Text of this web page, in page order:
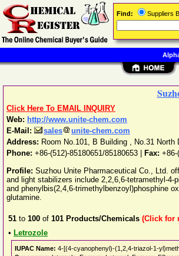
Click Here To EMAIL INQUIRY
Web: http://www.unite-chem.com
E-Mail:
sales
unite-chem.com
Address: Room No.101, B Building , No.31 North
Phone: +86-(512)-85180651/85180653 Fax: +86-
Profile: Suzhou Unite Pharmaceutical Co., Ltd.
and light stabilizers include 2,2,6,6-tetramethyl-4-
and phenylbis(2,4,6-trimethylbenzoyl)phosphine
glutamine.
51 to 100 of 101 Products/Chemicals (Click for
• Letrozole
IUPAC Name: 4-[(4-cyanophenyl)-(1,2,4-triazol-1-
Find: Suppliers